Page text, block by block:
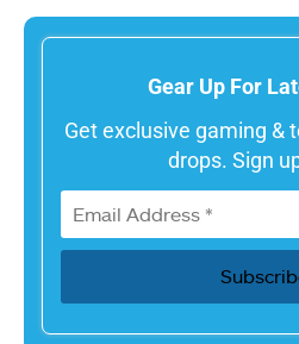
Gear Up For
Get exclusive gaming &
drops. Sign